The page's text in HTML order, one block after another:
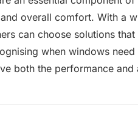
overall comfort. With a
can choose solutions
when windows
both the performance